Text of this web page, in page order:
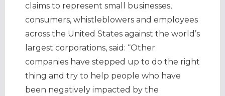
claims to represent small businesses,
consumers, whistleblowers and employees
across the United States against the world’s
largest corporations, said: “Other
companies have stepped up to do the right
thing and try to help people who have
been negatively impacted by the